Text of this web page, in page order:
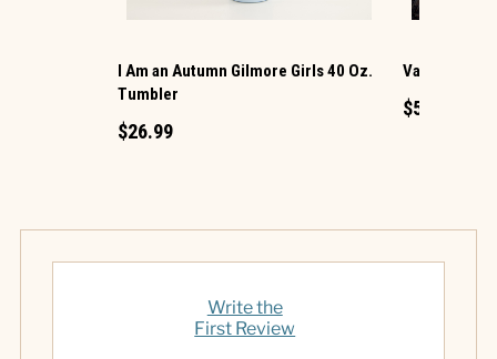
I Am an Autumn Gilmore Girls 40 Oz.
Tumbler
$26.99
Vampire Cat
$5.99
Write the
First Review